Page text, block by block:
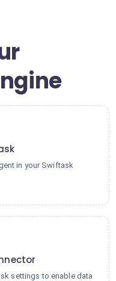
in your Swiftask
settings to enable data